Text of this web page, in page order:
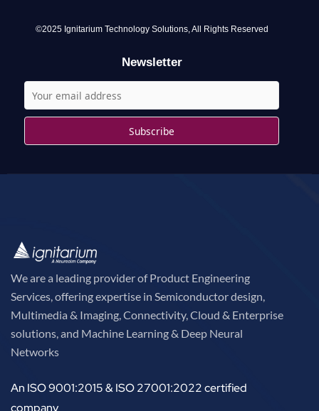
©2025 Ignitarium Technology Solutions, All Rights Reserved
Newsletter
We are a leading provider of Product Engineering
Services, offering expertise in Semiconductor design,
Multimedia & Imaging, Connectivity, Cloud & Enterprise
solutions, and Machine Learning & Deep Neural
Networks
An ISO 9001:2015 & ISO 27001:2022 certified